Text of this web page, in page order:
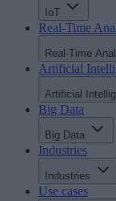
IoT
Real-Time
Real-Time
Artificial
Artificial
Big Data
Big Data
Industries
Industries
Use cases